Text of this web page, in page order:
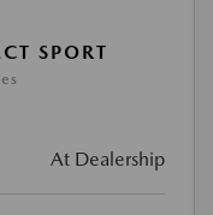
SPORT
At Dealership